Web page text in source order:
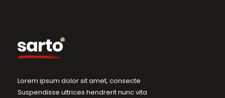
Lorem ipsum dolor sit amet, consecte
Suspendisse ultrices hendrerit nunc vita